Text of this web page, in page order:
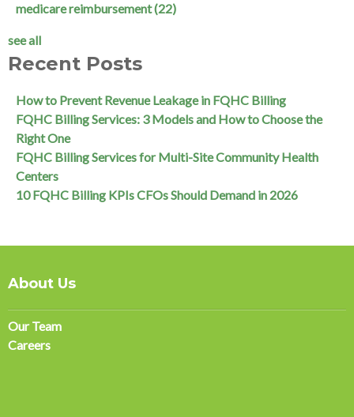
medicare reimbursement(22)
see all
Recent Posts
How to Prevent Revenue Leakage in FQHC Billing
FQHC Billing Services: 3 Models and How to Choose the
Right One
FQHC Billing Services for Multi-Site Community Health
Centers
10 FQHC Billing KPIs CFOs Should Demand in 2026
About Us
Our Team
Careers